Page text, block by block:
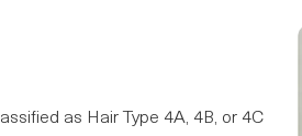
as Hair Type 4A, 4B, or 4C